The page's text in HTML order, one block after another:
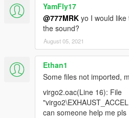
YamFly17
@777MRK yo I would
the sound?
August 05, 2021
Ethan1
Some files not imported,
virgo2.oac(Line 16): File
can someone help me pls